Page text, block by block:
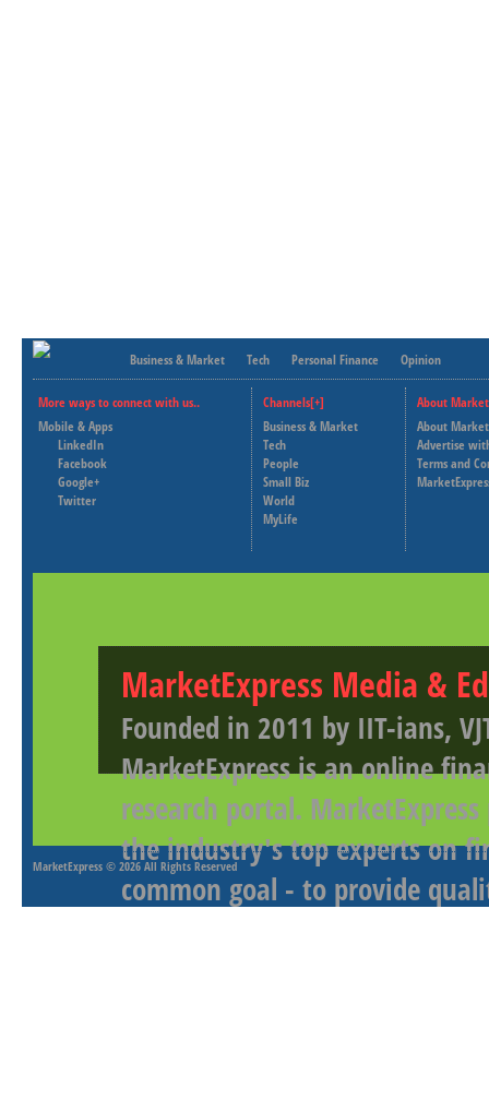
Business & Market Tech Personal Finance Opinion
More ways to connect with us..
Mobile & Apps
LinkedIn
Facebook
Google+
Twitter
Channels[+]
Business & Market
Tech
People
Small Biz
World
MyLife
About
About
Advertise
Terms and
MarketExpress Media &
Founded in 2011 by IIT-ians,
MarketExpress is an online
research portal.
the industry's top experts on
common goal - to provide
MarketExpress © 2026 All Rights Reserved